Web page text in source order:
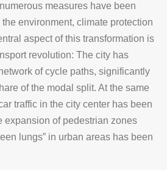
measures have been
environment, climate protection
aspect of this transformation is
revolution: The city has
of cycle paths, significantly
of the modal split. At the same
traffic in the city center has been
expansion of pedestrian zones
lungs” in urban areas has been